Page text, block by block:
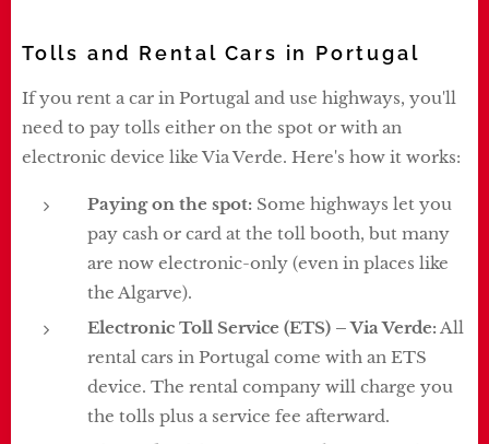
Tolls and Rental Cars in Portugal
If you rent a car in Portugal and use highways, you'll
need to pay tolls either on the spot or with an
electronic device like Via Verde. Here's how it works:
Paying on the spot: Some highways let you
pay cash or card at the toll booth, but many
are now electronic-only (even in places like
the Algarve).
Electronic Toll Service (ETS) – Via Verde: All
rental cars in Portugal come with an ETS
device. The rental company will charge you
the tolls plus a service fee afterward.